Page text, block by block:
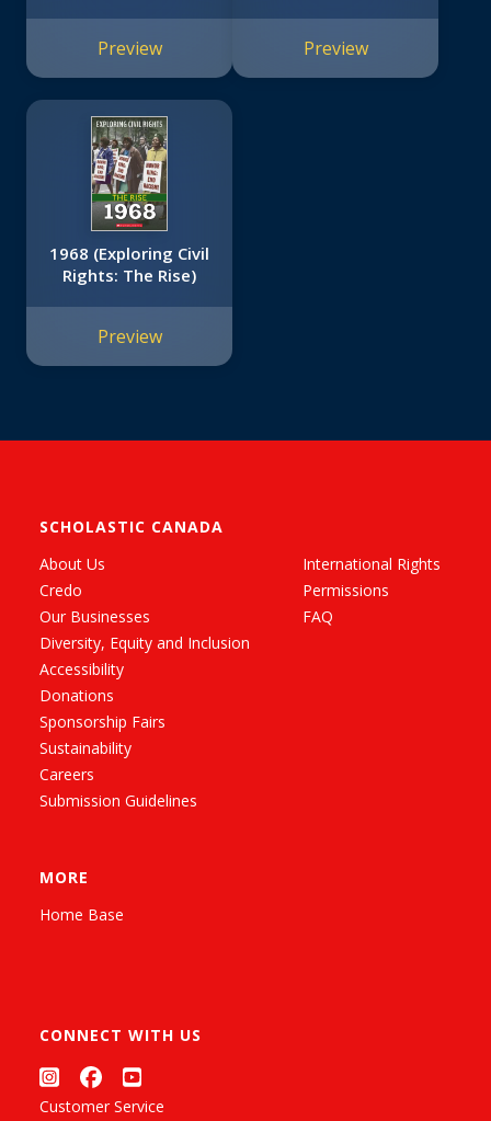
Preview Preview
1968 (Exploring Civil
Rights: The Rise)
Preview
SCHOLASTIC CANADA
About Us
Credo
Our Businesses
Diversity, Equity and Inclusion
Accessibility
Donations
Sponsorship Fairs
Sustainability
Careers
Submission Guidelines
International Rights
Permissions
FAQ
MORE
Home Base
CONNECT WITH US
Customer Service